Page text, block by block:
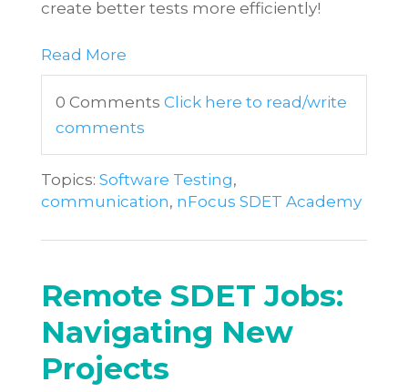
create better tests more efficiently!
Read More
0 Comments Click here to read/write
comments
Topics: Software Testing,
communication, nFocus SDET Academy
Remote SDET Jobs:
Navigating New
Projects